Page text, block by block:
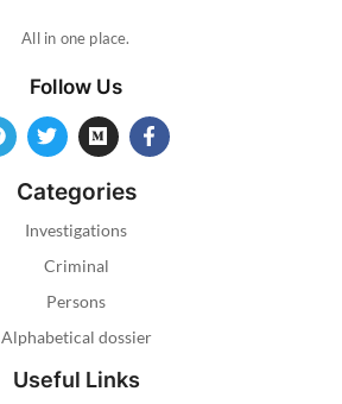
All in one place.
Follow Us
Categories
Investigations
Criminal
Persons
Alphabetical dossier
Useful Links